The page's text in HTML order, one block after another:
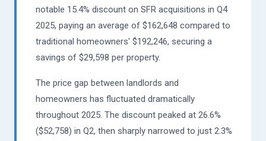
notable 15.4% discount on SFR acquisitions in Q4
2025, paying an average of $162,648 compared to
traditional homeowners' $192,246, securing a
savings of $29,598 per property.
The price gap between landlords and
homeowners has fluctuated dramatically
throughout 2025. The discount peaked at 26.6%
($52,758) in Q2, then sharply narrowed to just 2.3%